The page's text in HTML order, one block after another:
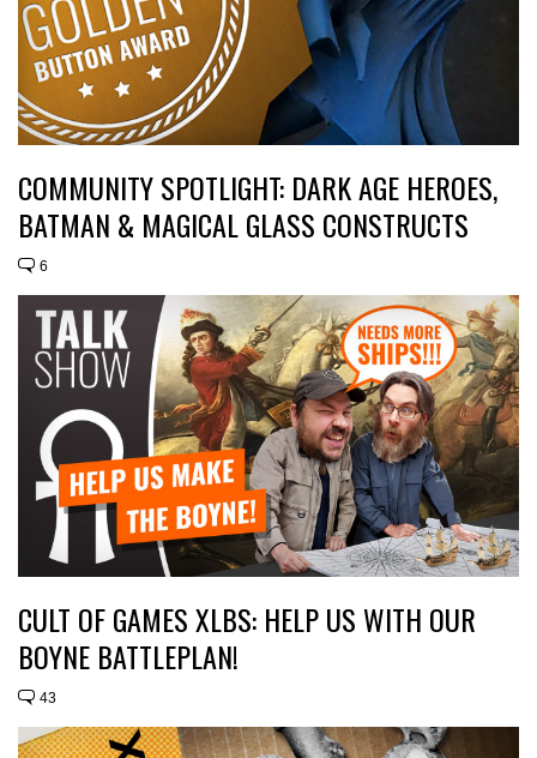
COMMUNITY SPOTLIGHT: DARK AGE HEROES,
BATMAN & MAGICAL GLASS CONSTRUCTS
6
CULT OF GAMES XLBS: HELP US WITH OUR
BOYNE BATTLEPLAN!
43